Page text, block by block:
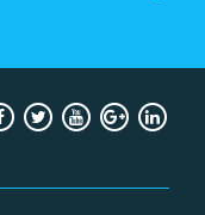
Facebook
TwitterYoutubeGoogle